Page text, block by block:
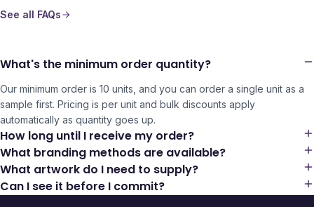
See all FAQs
What's the minimum order quantity?
Our minimum order is 10 units, and you can order a single unit as a
sample first. Pricing is per unit and bulk discounts apply
automatically as quantity goes up.
How long until I receive my order?
What branding methods are available?
What artwork do I need to supply?
Can I see it before I commit?